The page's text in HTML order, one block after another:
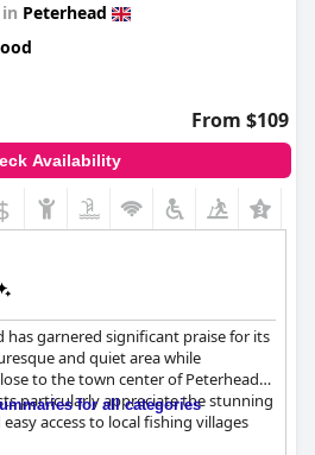
Peterhead
From $109
Availability
has garnered significant praise for its
and quiet area while
to the town center of Peterhead
particularly appreciate the stunning
access to local fishing villages
for all categories